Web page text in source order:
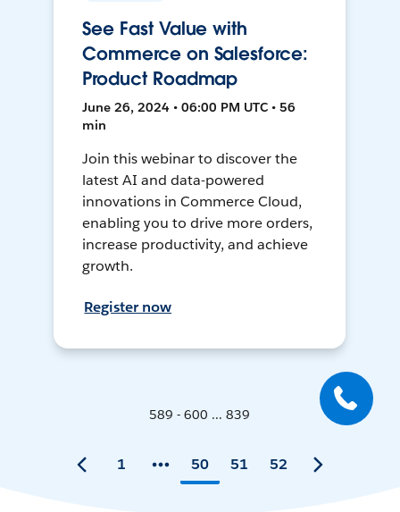
See Fast Value with
Commerce on Salesforce:
Product Roadmap
June 26, 2024 • 06:00 PM UTC • 56
min
Join this webinar to discover the
latest AI and data-powered
innovations in Commerce Cloud,
enabling you to drive more orders,
increase productivity, and achieve
growth.
Register now
589 - 600 ... 839
1 50 51 52